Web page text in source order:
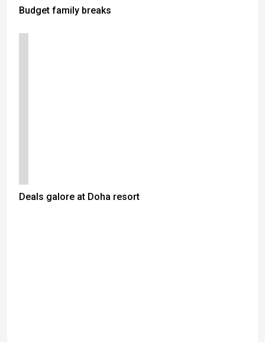
Budget family breaks
Deals galore at Doha resort